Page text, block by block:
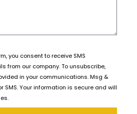
you consent to receive SMS
from our company. To unsubscribe,
in your communications. Msg &
SMS. Your information is secure and will